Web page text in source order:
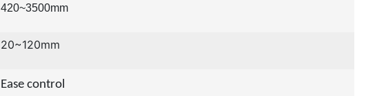
420~3500mm
20~120mm
Ease control